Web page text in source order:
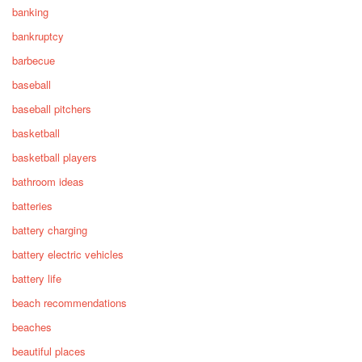
banking
bankruptcy
barbecue
baseball
baseball pitchers
basketball
basketball players
bathroom ideas
batteries
battery charging
battery electric vehicles
battery life
beach recommendations
beaches
beautiful places